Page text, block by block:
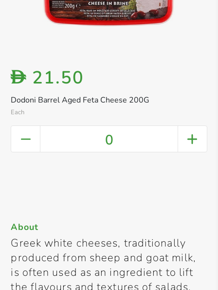
Dodoni Barrel Aged Feta Cheese 200G
Each
D 21.50
0
About
Greek white cheeses, traditionally
produced from sheep and goat milk,
is often used as an ingredient to lift
the flavours and textures of salads,